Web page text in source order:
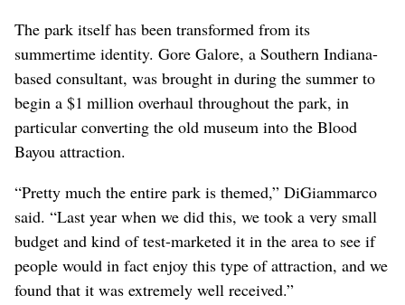
The park itself has been transformed from its
summertime identity. Gore Galore, a Southern Indiana-
based consultant, was brought in during the summer to
begin a $1 million overhaul throughout the park, in
particular converting the old museum into the Blood
Bayou attraction.
“Pretty much the entire park is themed,” DiGiammarco
said. “Last year when we did this, we took a very small
budget and kind of test-marketed it in the area to see if
people would in fact enjoy this type of attraction, and we
found that it was extremely well received.”